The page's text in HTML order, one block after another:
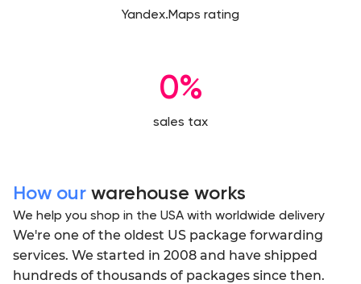
Yandex.Maps rating
0%
sales tax
How our warehouse works
We help you shop in the USA with worldwide delivery
We're one of the oldest US package forwarding
services. We started in 2008 and have shipped
hundreds of thousands of packages since then.